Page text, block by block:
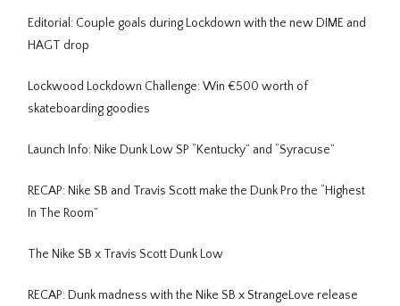
Editorial: Couple goals during Lockdown with the new DIME and
HAGT drop
Lockwood Lockdown Challenge: Win €500 worth of
skateboarding goodies
Launch Info: Nike Dunk Low SP “Kentucky” and “Syracuse”
RECAP: Nike SB and Travis Scott make the Dunk Pro the “Highest
In The Room”
The Nike SB x Travis Scott Dunk Low
RECAP: Dunk madness with the Nike SB x StrangeLove release